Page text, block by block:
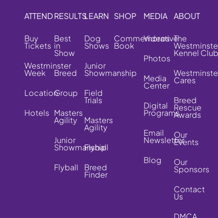
ATTEND
Buy
Tickets
Westminster
Week
Location
Hotels
RESULTS
Best
in
Show
Breed
Group
Masters
Agility
Junior
Showmanship
Flyball
LEARN
Dog
Shows
Junior
Showmanship
Field
Trials
Masters
Agility
Flyball
Breed
Finder
SHOP
Commemorative
Book
MEDIA
Videos
Photos
Media
Center
Digital
Programs
Email
Newsletter
Blog
ABOUT
The
Kennel Club
Cares
Breed
Rescue
Awards
Our
Events
Our
Sponsors
Contact
Us